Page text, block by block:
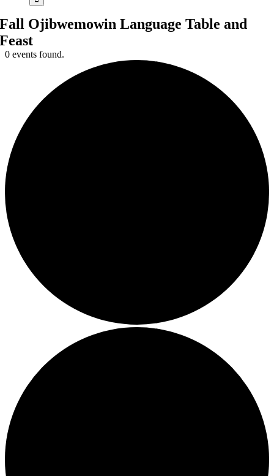
Fall Ojibwemowin Language Table and
Feast
0 events found.